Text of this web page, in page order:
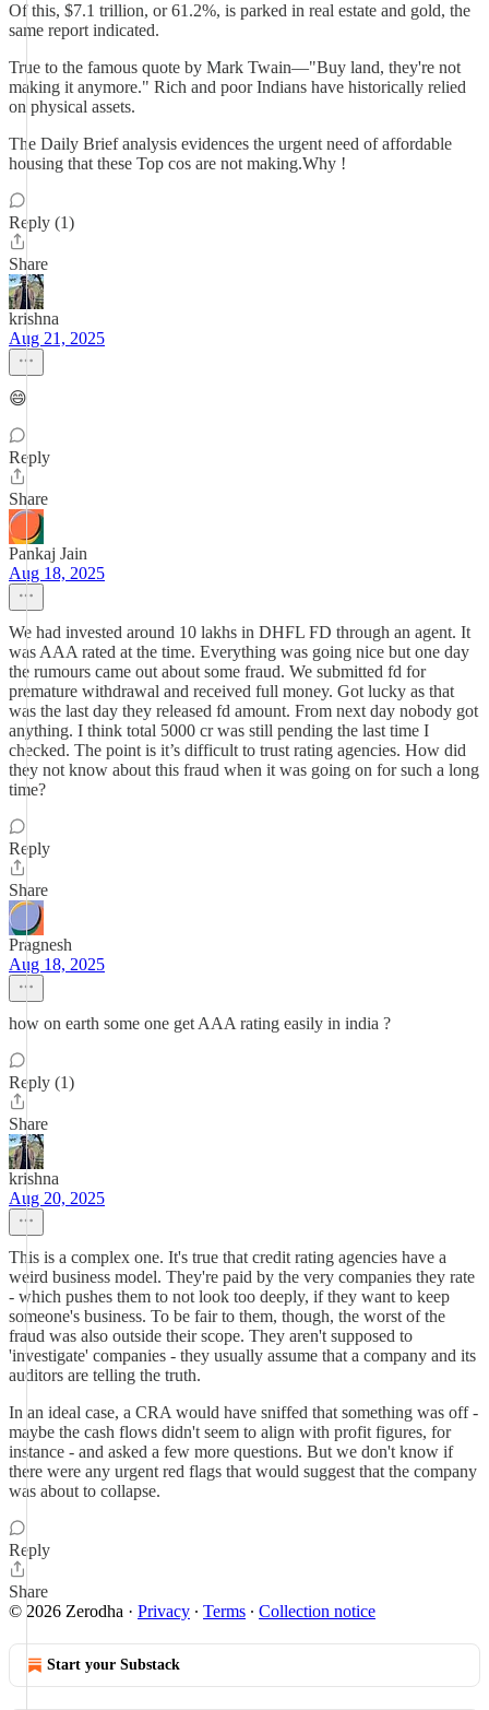
Of this, $7.1 trillion, or 61.2%, is parked in real estate and gold, the
same report indicated.
True to the famous quote by Mark Twain—"Buy land, they're not
making it anymore." Rich and poor Indians have historically relied
on physical assets.
The Daily Brief analysis evidences the urgent need of affordable
housing that these Top cos are not making.Why !
Reply (1)
Share
krishna
Aug 21, 2025
😄
Reply
Share
Pankaj Jain
Aug 18, 2025
We had invested around 10 lakhs in DHFL FD through an agent. It
was AAA rated at the time. Everything was going nice but one day
the rumours came out about some fraud. We submitted fd for
premature withdrawal and received full money. Got lucky as that
was the last day they released fd amount. From next day nobody got
anything. I think total 5000 cr was still pending the last time I
checked. The point is it’s difficult to trust rating agencies. How did
they not know about this fraud when it was going on for such a long
time?
Reply
Share
Pragnesh
Aug 18, 2025
how on earth some one get AAA rating easily in india ?
Reply (1)
Share
krishna
Aug 20, 2025
This is a complex one. It's true that credit rating agencies have a
weird business model. They're paid by the very companies they rate
- which pushes them to not look too deeply, if they want to keep
someone's business. To be fair to them, though, the worst of the
fraud was also outside their scope. They aren't supposed to
'investigate' companies - they usually assume that a company and its
auditors are telling the truth.
In an ideal case, a CRA would have sniffed that something was off -
maybe the cash flows didn't seem to align with profit figures, for
instance - and asked a few more questions. But we don't know if
there were any urgent red flags that would suggest that the company
was about to collapse.
Reply
Share
© 2026 Zerodha · Privacy ∙ Terms ∙ Collection notice
Start your Substack